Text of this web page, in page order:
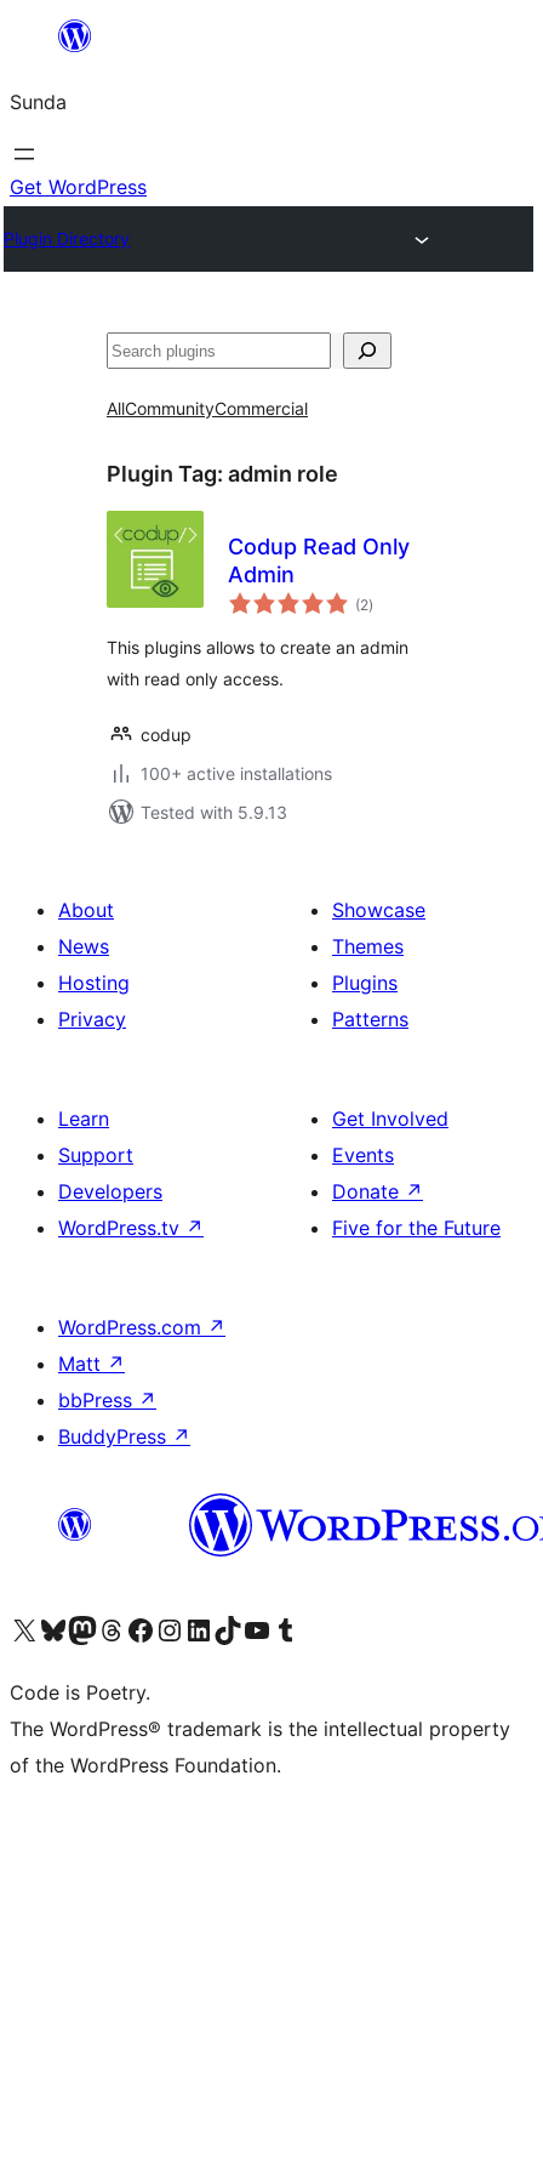
content
Sunda
Get WordPress
Plugin Directory
Paluruh
AllCommunityCommercial
Plugin Tag: admin role
Codup Read Only
Admin
(2total
ratings
)
This plugins allows to create an admin
with read only access.
codup
100+ active installations
Tested with 5.9.13
About
News
Hosting
Privacy
Showcase
Themes
Plugins
Patterns
Learn
Support
Developers
WordPress.tv ↗
Get Involved
Events
Donate ↗
Five for the Future
WordPress.com ↗
Matt ↗
bbPress ↗
BuddyPress ↗
Visit our X (formerly Twitter) account
Visit our Bluesky account
Visit our Mastodon account
Visit our Threads account
Visit our Facebook page
Visit our Instagram account
Visit our LinkedIn account
Visit our TikTok account
Visit our YouTube channel
Visit our Tumblr account
Code is Poetry.
The WordPress® trademark is the intellectual property
of the WordPress Foundation.